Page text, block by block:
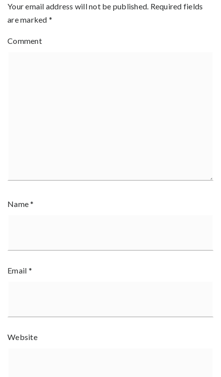
Your email address will not be published. Required fields
are marked *
Comment
Name*
Email *
Website